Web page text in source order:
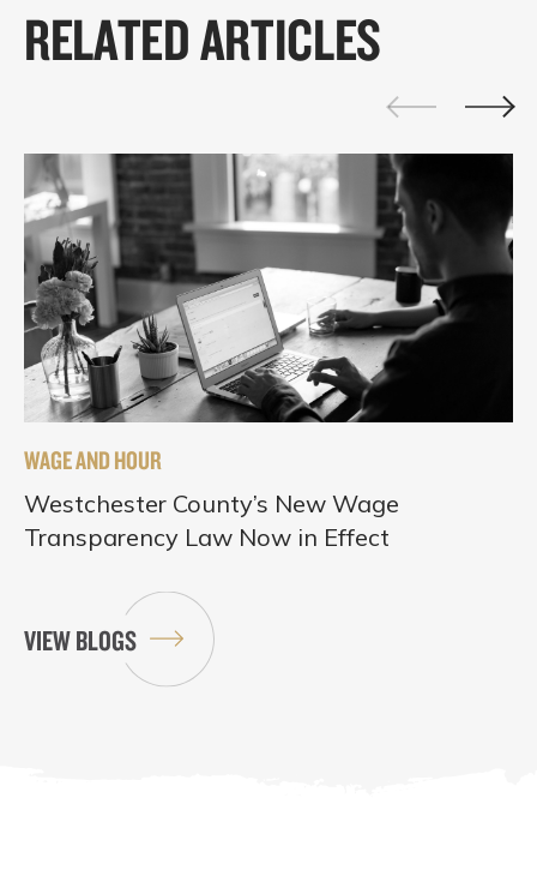
RELATED ARTICLES
WAGE AND HOUR
Westchester County’s New Wage
Transparency Law Now in Effect
VIEW BLOGS